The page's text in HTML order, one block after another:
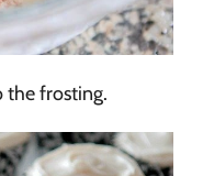
the frosting.